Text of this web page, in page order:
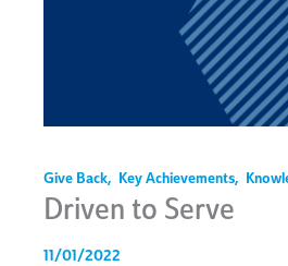
Give Back, Key Achievements,
Driven to Serve
11/01/2022